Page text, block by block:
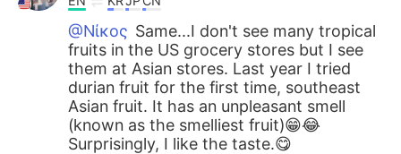
@Νίκος Same...I don't see many tropical
fruits in the US grocery stores but I see
them at Asian stores. Last year I tried
durian fruit for the first time, southeast
Asian fruit. It has an unpleasant smell
(known as the smelliest fruit)😁😂
Surprisingly, I like the taste.😋